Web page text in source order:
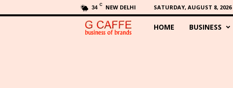
34 C NEW DELHI SATURDAY, AUGUST 8, 2026
HOME BUSINESS